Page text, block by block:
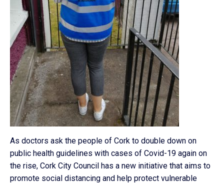
As doctors ask the people of Cork to double down on
public health guidelines with cases of Covid-19 again on
the rise, Cork City Council has a new initiative that aims to
promote social distancing and help protect vulnerable